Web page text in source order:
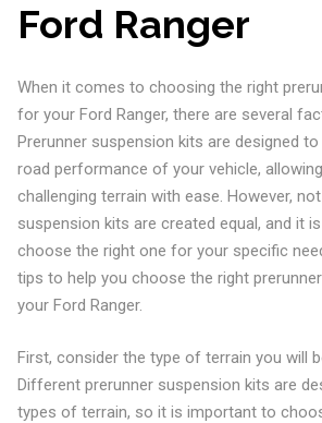
Ford Ranger
When it comes to choosing the right
for your Ford Ranger, there are several
Prerunner suspension kits are designed
road performance of your vehicle,
challenging terrain with ease. However,
suspension kits are created equal, and it
choose the right one for your specific
tips to help you choose the right
your Ford Ranger.
First, consider the type of terrain you will
Different prerunner suspension kits are
types of terrain, so it is important to